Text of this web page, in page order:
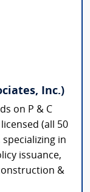
Inc.)
on P & C
(all 50
in
issuance,
&